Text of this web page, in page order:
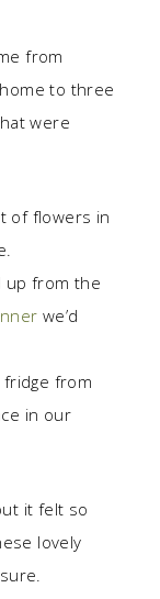
from
to three
were
of flowers in
up from the
we’d
from
in our
it felt so
lovely